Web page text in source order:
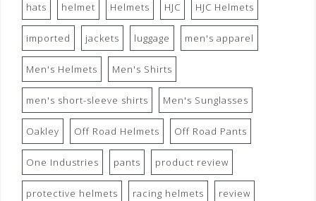
hats helmet Helmets HJC HJC Helmets
imported jackets luggage men's apparel
Men's Helmets Men's Shirts
men's short-sleeve shirts Men's Sunglasses
Oakley Off Road Helmets Off Road Pants
One Industries pants product review
protective helmets racing helmets review